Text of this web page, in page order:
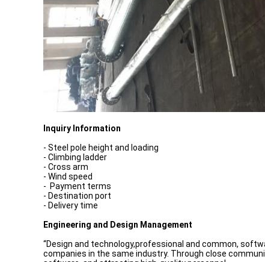
Inquiry Information
- Steel pole height and loading
- Climbing ladder
- Cross arm
- Wind speed
- Payment terms
- Destination port
- Delivery time
Engineering and Design Management
“Design and technology,professional and common,
companies in the same industry. Through close